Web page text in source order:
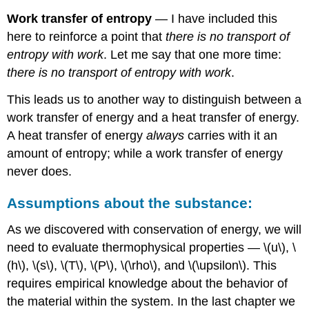
Work transfer of entropy — I have included this
here to reinforce a point thatthere is no transport of
entropy with work. Let me say that one more time:
there is no transport of entropy with work.
This leads us to another way to distinguish between a
work transfer of energy and a heat transfer of energy.
A heat transfer of energyalways carries with it an
amount of entropy; while a work transfer of energy
never does.
Assumptions about the substance:
As we discovered with conservation of energy, we will
need to evaluate thermophysical properties —\(u\),\
(h\), \(s\), \(T\), \(P\), \(\rho\), and\(\upsilon\). This
requires empirical knowledge about the behavior of
the material within the system. In the last chapter we